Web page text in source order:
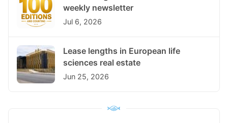
weekly newsletter
Jul 6, 2026
Lease lengths in European life
sciences real estate
Jun 25, 2026